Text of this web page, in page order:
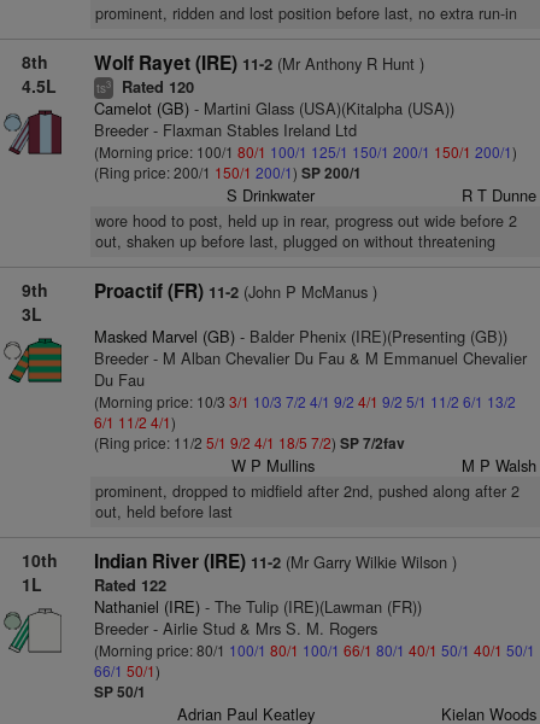
prominent, ridden and lost position before last, no extra run-in
8th
4.5L
Wolf Rayet (IRE) 11-2(Mr Anthony R Hunt )
ts3 Rated 120
Camelot (GB)- Martini Glass (USA)(Kitalpha (USA))
Breeder - Flaxman Stables Ireland Ltd
(Morning price: 100/1 80/1 100/1 125/1 150/1 200/1 150/1 200/1)
(Ring price: 200/1 150/1 200/1) SP 200/1
S Drinkwater R T Dunne
wore hood to post, held up in rear, progress out wide before 2
out, shaken up before last, plugged on without threatening
9th
3L
Proactif (FR) 11-2(John P McManus )
Masked Marvel (GB)- Balder Phenix (IRE)(Presenting (GB))
Breeder - M Alban Chevalier Du Fau & M Emmanuel Chevalier
Du Fau
(Morning price: 10/3 3/1 10/3 7/2 4/1 9/2 4/1 9/2 5/1 11/2 6/1 13/2
6/1 11/2 4/1)
(Ring price: 11/2 5/1 9/2 4/1 18/5 7/2) SP 7/2fav
W P Mullins M P Walsh
prominent, dropped to midfield after 2nd, pushed along after 2
out, held before last
10th
1L
Indian River (IRE) 11-2(Mr Garry Wilkie Wilson )
Rated 122
Nathaniel (IRE)- The Tulip (IRE)(Lawman (FR))
Breeder - Airlie Stud & Mrs S. M. Rogers
(Morning price: 80/1 100/1 80/1 100/1 66/1 80/1 40/1 50/1 40/1 50/1
66/1 50/1)
SP 50/1
Adrian Paul Keatley Kielan Woods